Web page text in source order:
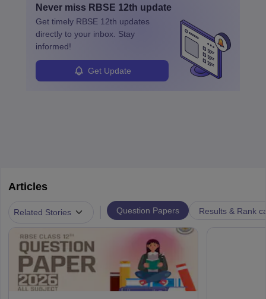
Never miss RBSE 12th update
Get timely RBSE 12th updates
directly to your inbox. Stay
informed!
Get Update
Articles
Related Stories Question Papers Results & Rank